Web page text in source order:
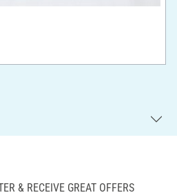
& RECEIVE GREAT OFFERS